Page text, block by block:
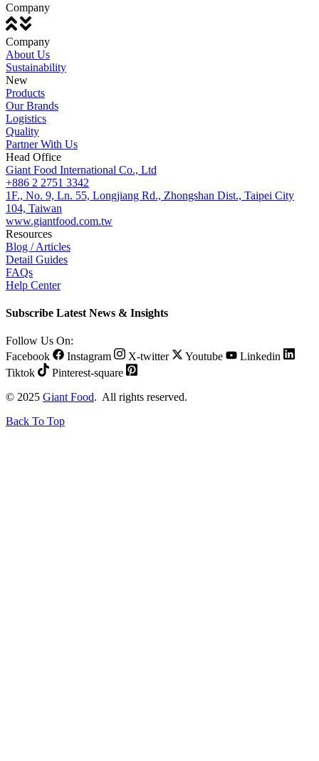
Company
Company
About Us
Sustainability
New
Products
Our Brands
Logistics
Quality
Partner With Us
Head Office
Giant Food International Co., Ltd
+886 2 2751 3342
1F., No. 9, Ln. 55, Longjiang Rd., Zhongshan Dist., Taipei City
104, Taiwan
www.giantfood.com.tw
Resources
Blog / Articles
Detail Guides
FAQs
Help Center
Subscribe Latest News & Insights
Follow Us On:
Facebook
Instagram X-twitter Youtube
Linkedin
Tiktok
Pinterest-square
© 2025 Giant Food. All rights reserved.
Back To Top